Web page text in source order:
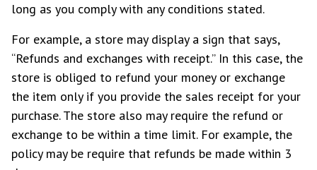
long as you comply with any conditions stated.
For example, a store may display a sign that says,
“Refunds and exchanges with receipt.” In this case, the
store is obliged to refund your money or exchange
the item only if you provide the sales receipt for your
purchase. The store also may require the refund or
exchange to be within a time limit. For example, the
policy may be require that refunds be made within 3